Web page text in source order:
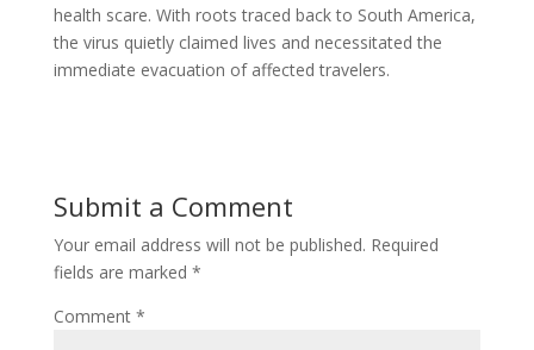
health scare. With roots traced back to South America,
the virus quietly claimed lives and necessitated the
immediate evacuation of affected travelers.
Submit a Comment
Your email address will not be published. Required
fields are marked *
Comment *